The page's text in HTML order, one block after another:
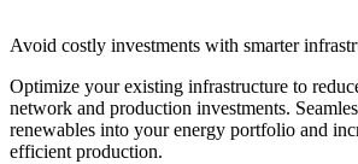
Avoid costly investments with smarter
Optimize your existing infrastructure to
network and production investments.
renewables into your energy portfolio and
efficient production.